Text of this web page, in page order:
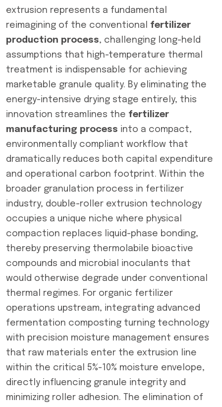
extrusion represents a fundamental
reimagining of the conventional fertilizer
production process, challenging long-held
assumptions that high-temperature thermal
treatment is indispensable for achieving
marketable granule quality. By eliminating the
energy-intensive drying stage entirely, this
innovation streamlines the fertilizer
manufacturing process into a compact,
environmentally compliant workflow that
dramatically reduces both capital expenditure
and operational carbon footprint. Within the
broader granulation process in fertilizer
industry, double-roller extrusion technology
occupies a unique niche where physical
compaction replaces liquid-phase bonding,
thereby preserving thermolabile bioactive
compounds and microbial inoculants that
would otherwise degrade under conventional
thermal regimes. For organic fertilizer
operations upstream, integrating advanced
fermentation composting turning technology
with precision moisture management ensures
that raw materials enter the extrusion line
within the critical 5%-10% moisture envelope,
directly influencing granule integrity and
minimizing roller adhesion. The elimination of